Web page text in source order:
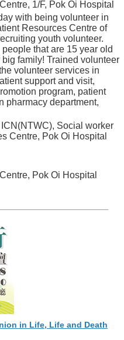
1/F, Pok Oi Hospital
with being volunteer in
Resources Centre of
youth volunteer.
that are 15 year old
family! Trained volunteer
volunteer services in
support and visit,
program, patient
pharmacy department,
Social worker
Centre, Pok Oi Hospital
Pok Oi Hospital
in Life, Life and Death